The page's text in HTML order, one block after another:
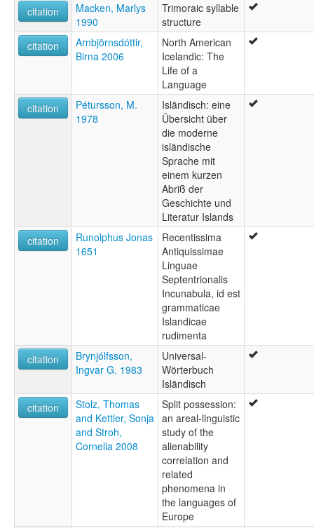
아이슬란드어 [ko]
moseley & asher (1994):
Icelandic
multitree:
ruhlen (1987):
Icelandic
wals:
citation
Macken, Marlys
1990
Trimoraic syllable
structure
citation
Arnbjörnsdóttir,
Birna 2006
North American
Icelandic: The
Life of a
Language
citation
Pétursson, M.
1978
Isländisch: eine
Übersicht über
die moderne
isländische
Sprache mit
einem kurzen
Abriß der
Geschichte und
Literatur Islands
citation
Runolphus Jonas
1651
Recentissima
Antiquissimae
Linguae
Septentrionalis
Incunabula, id est
grammaticae
Islandicae
rudimenta
citation
Brynjólfsson,
Ingvar G. 1983
Universal-
Wörterbuch
Isländisch
citation
Stolz, Thomas
and Kettler, Sonja
and Stroh,
Cornelia 2008
Split possession:
an areal-linguistic
study of the
alienability
correlation and
related
phenomena in
the languages of
Europe